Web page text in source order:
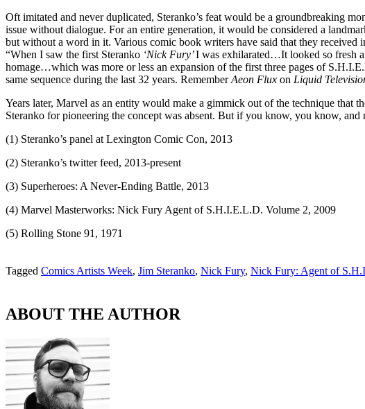
Oft imitated and never duplicated, Steranko’s feat would be a groundbreaking
issue without dialogue. For an entire generation, it would be considered a
but without a word in it. Various comic book writers have said that they
“When I saw the first Steranko ‘Nick Fury’I was exhilarated…It looked so fresh
homage…which was more or less an expansion of the first three pages of
same sequence during the last 32 years. RememberAeon Flux on Liquid
Years later, Marvel as an entity would make a gimmick out of the technique that
Steranko for pioneering the concept was absent. But if you know, you know, and
(1) Steranko’s panel at Lexington Comic Con, 2013
(2) Steranko’s twitter feed, 2013-present
(3) Superheroes: A Never-Ending Battle, 2013
(4) Marvel Masterworks: Nick Fury Agent of S.H.I.E.L.D. Volume 2, 2009
(5) Rolling Stone 91, 1971
Tagged Comics Artists Week, Jim Steranko, Nick Fury, Nick Fury: Agent of
ABOUT THE AUTHOR